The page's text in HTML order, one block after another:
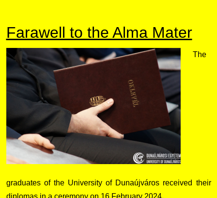
Farawell to the Alma Mater
The
graduates of the University of Dunaújváros received their
diplomas in a ceremony on 16 February 2024.